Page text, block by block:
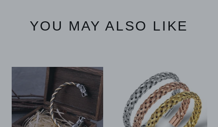
YOU MAY ALSO LIKE